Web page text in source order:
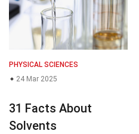
PHYSICAL SCIENCES
24 Mar 2025
31 Facts About
Solvents